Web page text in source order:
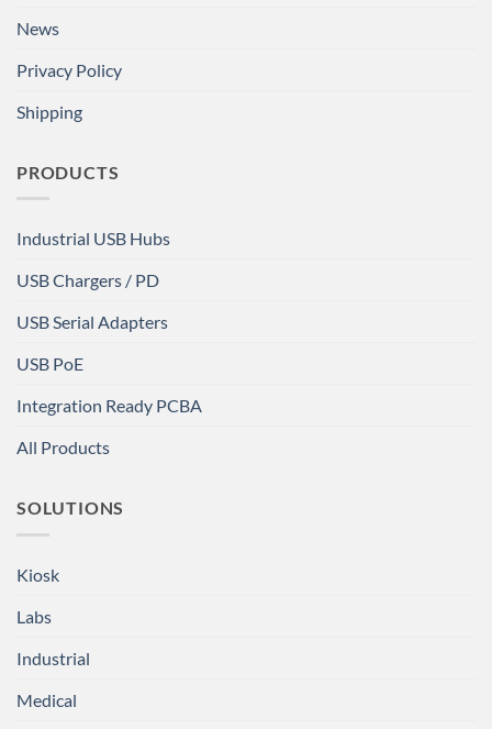
News
Privacy Policy
Shipping
PRODUCTS
Industrial USB Hubs
USB Chargers / PD
USB Serial Adapters
USB PoE
Integration Ready PCBA
All Products
SOLUTIONS
Kiosk
Labs
Industrial
Medical